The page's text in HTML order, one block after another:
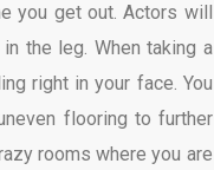
you get out. Actors will
the leg. When taking a
right in your face. You
flooring to further
rooms where you are